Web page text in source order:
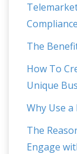
Compliance
The
How To
Unique
Why Use
The
Engage